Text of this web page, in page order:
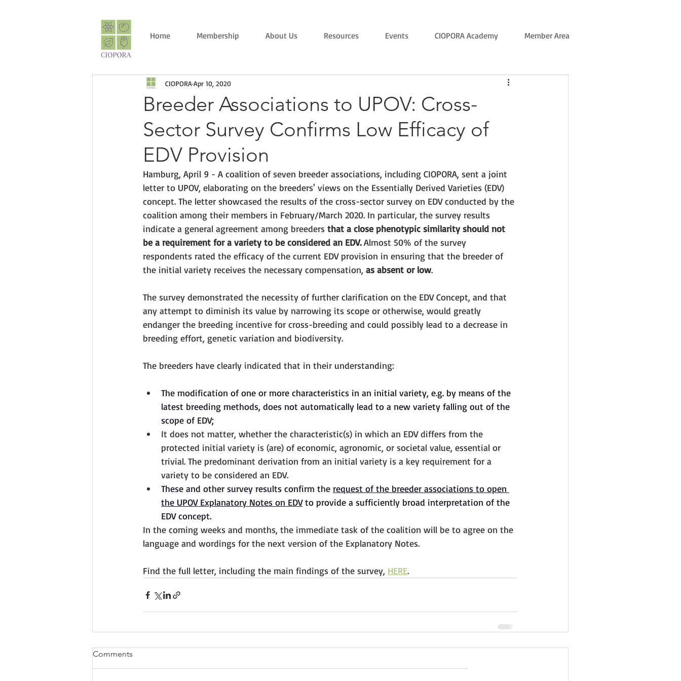
Home Membership About Us Resources Events CIOPORA Academy Member Area
Breeder Associations to UPOV: Cross-
Sector Survey Confirms Low Efficacy of
EDV Provision
CIOPORAApr 10, 2020
Hamburg, April 9 - A coalition of seven breeder associations, including CIOPORA, sent a joint
letter to UPOV, elaborating on the breeders' views on the Essentially Derived Varieties (EDV)
concept. The letter showcased the results of the cross-sector survey on EDV conducted by the
coalition among their members in February/March 2020. In particular, the survey results
indicate a general agreement among breeders that a close phenotypic similarity should not
be a requirement for a variety to be considered an EDV. Almost 50% of the survey
respondents rated the efficacy of the current EDV provision in ensuring that the breeder of
the initial variety receives the necessary compensation, as absent or low.
The survey demonstrated the necessity of further clarification on the EDV Concept, and that
any attempt to diminish its value by narrowing its scope or otherwise, would greatly
endanger the breeding incentive for cross-breeding and could possibly lead to a decrease in
breeding effort, genetic variation and biodiversity.
The breeders have clearly indicated that in their understanding:
The modification of one or more characteristics in an initial variety, e.g. by means of the
latest breeding methods, does not automatically lead to a new variety falling out of the
scope of EDV;
It does not matter, whether the characteristic(s) in which an EDV differs from the
protected initial variety is (are) of economic, agronomic, or societal value, essential or
trivial. The predominant derivation from an initial variety is a key requirement for a
variety to be considered an EDV.
These and other survey results confirm the request of the breeder associations to open
the UPOV Explanatory Notes on EDV to provide a sufficiently broad interpretation of the
EDV concept.
In the coming weeks and months, the immediate task of the coalition will be to agree on the
language and wordings for the next version of the Explanatory Notes.
Find the full letter, including the main findings of the survey, HERE.
Comments